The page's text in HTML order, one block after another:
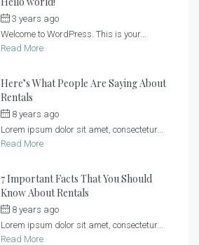
3 years ago
Welcome to WordPress. This is your...
Read More
Here’s What People Are Saying About
Rentals
8 years ago
Lorem ipsum dolor sit amet, consectetur...
Read More
7 Important Facts That You Should
Know About Rentals
8 years ago
Lorem ipsum dolor sit amet, consectetur...
Read More